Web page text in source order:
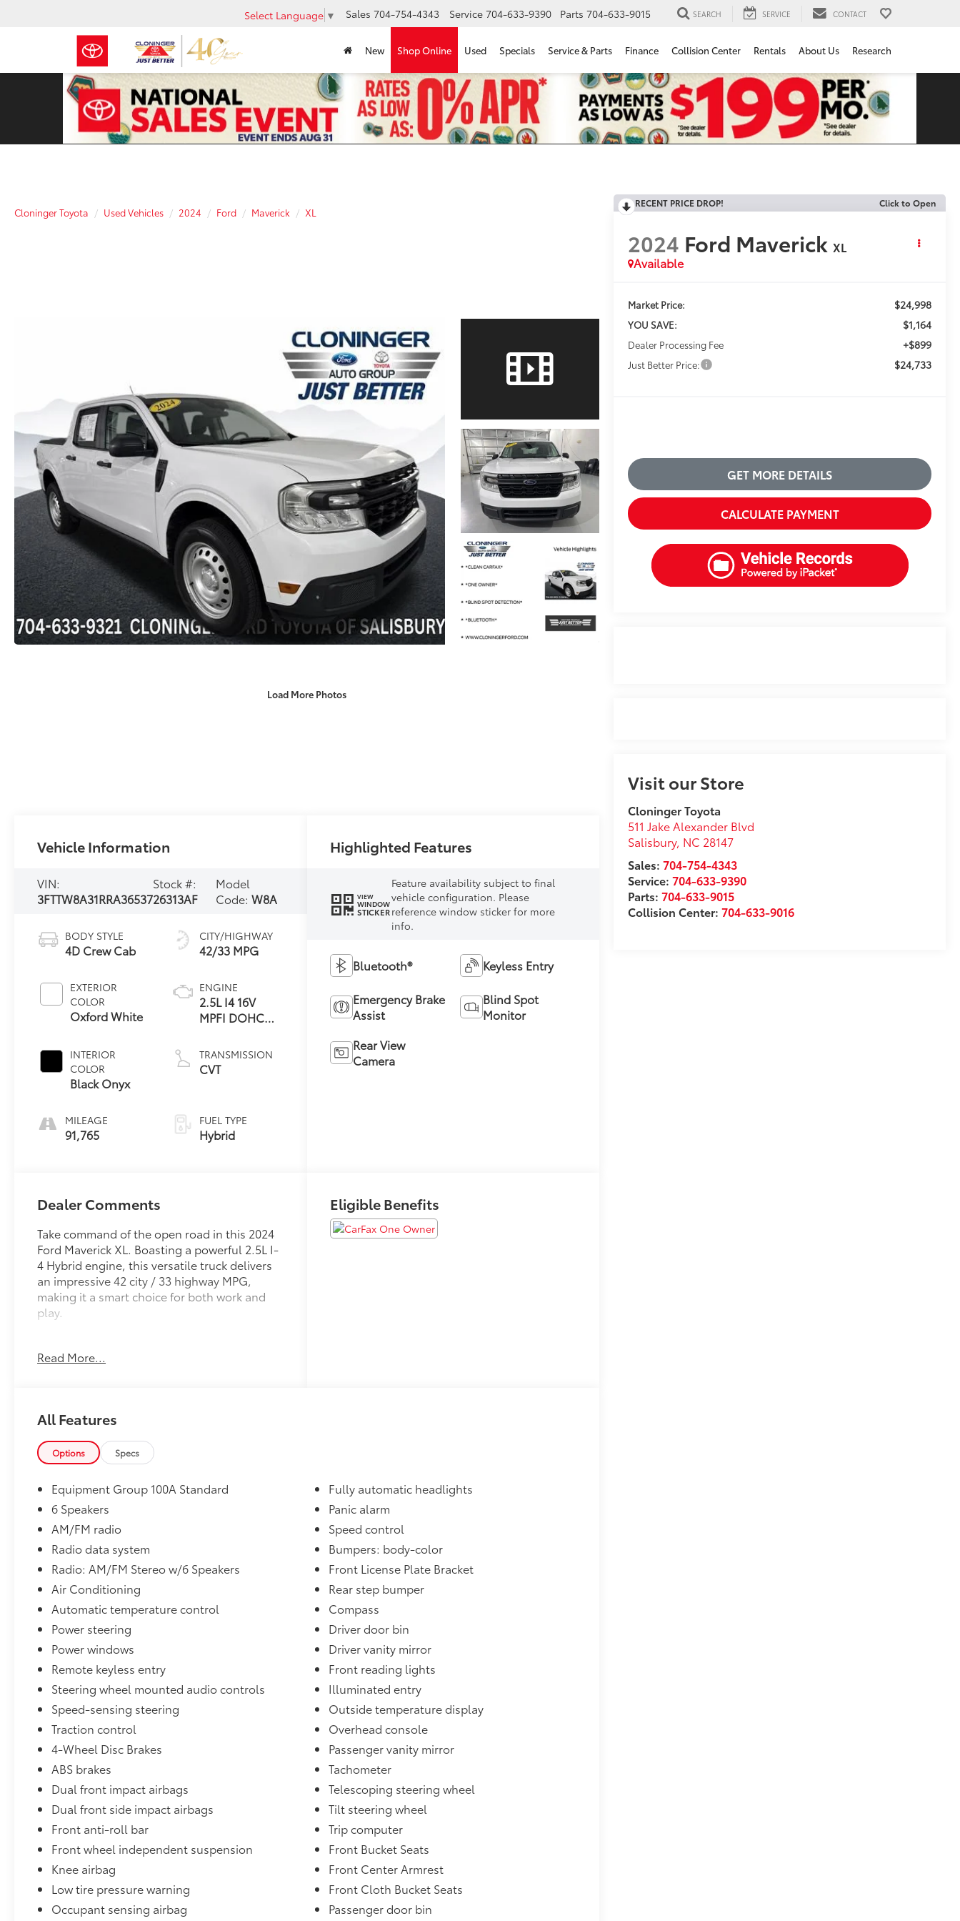
Select Language ▼ Sales 704-754-4343 Service 704-633-9390 Parts 704-633-9015 SEARCH SERVICE CONTACT
New Shop Online Used Specials Service & Parts Finance Collision Center Rentals About Us Research
Cloninger Toyota Used Vehicles 2024 Ford Maverick XL
Load More Photos
RECENT PRICE DROP! Click to Open
2024 Ford Maverick XL
Available
Market Price: $24,998
YOU SAVE: $1,164
Dealer Processing Fee +$899
Just Better Price: $24,733
GET MORE DETAILS
CALCULATE PAYMENT
Visit our Store
Cloninger Toyota
511 Jake Alexander Blvd
Salisbury, NC 28147
Sales: 704-754-4343
Service:704-633-9390
Parts:704-633-9015
Collision Center:704-633-9016
Vehicle Information
VIN:
3FTTW8A31RRA36537
Stock #:
26313AF
Model
Code:W8A
BODY STYLE
4D Crew Cab
EXTERIOR
COLOR
Oxford White
INTERIOR
COLOR
Black Onyx
MILEAGE
91,765
CITY/HIGHWAY
42/33 MPG
ENGINE
2.5L I4 16V
MPFI DOHC
TRANSMISSION
CVT
FUEL TYPE
Hybrid
Highlighted Features
VIEW
WINDOW
STICKER
Feature availability subject to final
vehicle configuration. Please
reference window sticker for more
info.
Bluetooth® Keyless Entry
Emergency Brake
Assist
Blind Spot
Monitor
Rear View
Camera
Dealer Comments
Take command of the open road in this 2024
Ford Maverick XL. Boasting a powerful 2.5L I-
4 Hybrid engine, this versatile truck delivers
an impressive 42 city / 33 highway MPG,
making it a smart choice for both work and
play.
- *BLIND SPOT DETECTION*
- Full size spare tire
- Auto Stop/Start Technology
Inside, you'll find a well-equipped cabin with
6 speakers, air conditioning, power windows,
and steering wheel-mounted audio controls.
The rear camera and electronic stability
control provide added confidence behind the
wheel.
This Maverick XL is the perfect blend of
capability and efficiency. With its sleek
exterior styling and practical interior, it's
ready to handle your daily commute,
weekend adventures, and everything in
between.
Visit Cloninger Ford -Toyota today to
experience the JUST BETTER difference. Our
knowledgeable team is committed to
providing you with an exceptional buying
experience, from our Better Value Guarantee
to our Lifetime Powertrain Warranty. We even
offer a 72-Hour Vehicle Exchange Program,
so you can drive with confidence.
At Cloninger Ford -Toyota come see how we
are your JUST BETTER dealership. Better
People, Better Experience !!! We offer the
following benefits: Better Value Guarantee,
Lifetime Power Train (Some exclusions apply),
$500 Additional Trade In Appraisal, 72 Hour
Read More...
Eligible Benefits
All Features
Options Specs
Equipment Group 100A Standard
6 Speakers
AM/FM radio
Radio data system
Radio: AM/FM Stereo w/6 Speakers
Air Conditioning
Automatic temperature control
Power steering
Power windows
Remote keyless entry
Steering wheel mounted audio controls
Speed-sensing steering
Traction control
4-Wheel Disc Brakes
ABS brakes
Dual front impact airbags
Dual front side impact airbags
Front anti-roll bar
Front wheel independent suspension
Knee airbag
Low tire pressure warning
Occupant sensing airbag
Fully automatic headlights
Panic alarm
Speed control
Bumpers: body-color
Front License Plate Bracket
Rear step bumper
Compass
Driver door bin
Driver vanity mirror
Front reading lights
Illuminated entry
Outside temperature display
Overhead console
Passenger vanity mirror
Tachometer
Telescoping steering wheel
Tilt steering wheel
Trip computer
Front Bucket Seats
Front Center Armrest
Front Cloth Bucket Seats
Passenger door bin